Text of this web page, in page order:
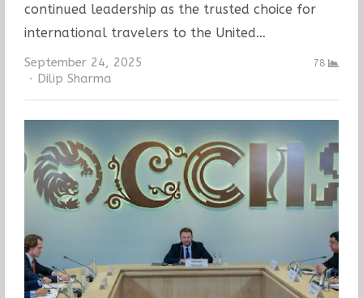
continued leadership as the trusted choice for
international travelers to the United…
September 24, 2025
Author
Dilip Sharma
78